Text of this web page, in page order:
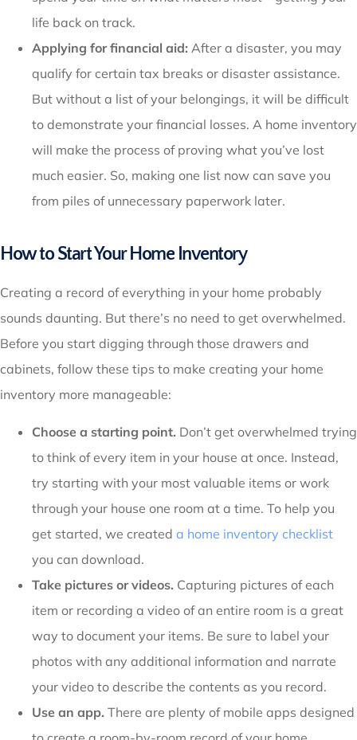
life back on track.
Applying for financial aid: After a disaster, you may
qualify for certain tax breaks or disaster assistance.
But without a list of your belongings, it will be difficult
to demonstrate your financial losses. A home inventory
will make the process of proving what you’ve lost
much easier. So, making one list now can save you
from piles of unnecessary paperwork later.
How to Start Your Home Inventory
Creating a record of everything in your home probably
sounds daunting. But there’s no need to get overwhelmed.
Before you start digging through those drawers and
cabinets, follow these tips to make creating your home
inventory more manageable:
Choose a starting point. Don’t get overwhelmed trying
to think of every item in your house at once. Instead,
try starting with your most valuable items or work
through your house one room at a time. To help you
get started, we created a home inventory checklist
you can download.
Take pictures or videos. Capturing pictures of each
item or recording a video of an entire room is a great
way to document your items. Be sure to label your
photos with any additional information and narrate
your video to describe the contents as you record.
Use an app. There are plenty of mobile apps designed